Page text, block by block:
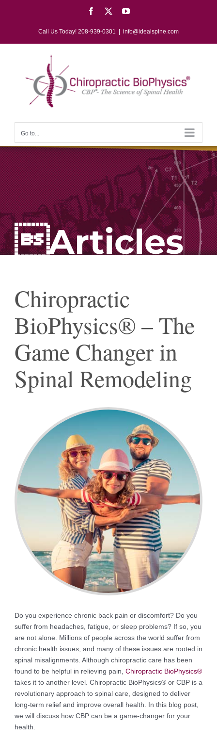
Facebook YouTube
Call Us Today! 208-939-0301 info@idealspine.com
Go to...
Articles
Chiropractic
BioPhysics® – The
Game Changer in
Spinal Remodeling
Do you experience chronic back pain or discomfort? Do you
suffer from headaches, fatigue, or sleep problems? If so, you
are not alone. Millions of people across the world suffer from
chronic health issues, and many of these issues are rooted in
spinal misalignments. Although chiropractic care has been
found to be helpful in relieving pain, Chiropractic BioPhysics®
takes it to another level. Chiropractic BioPhysics® or CBP is a
revolutionary approach to spinal care, designed to deliver
long-term relief and improve overall health. In this blog post,
we will discuss how CBP can be a game-changer for your
health.